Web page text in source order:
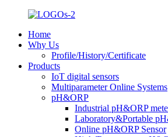
Home
Why Us
Profile/History/Certificate
Products
IoT digital sensors
Multiparameter Online Systems
pH&ORP
Industrial pH&ORP
Laboratory&Portable
Online pH&ORP Sensor